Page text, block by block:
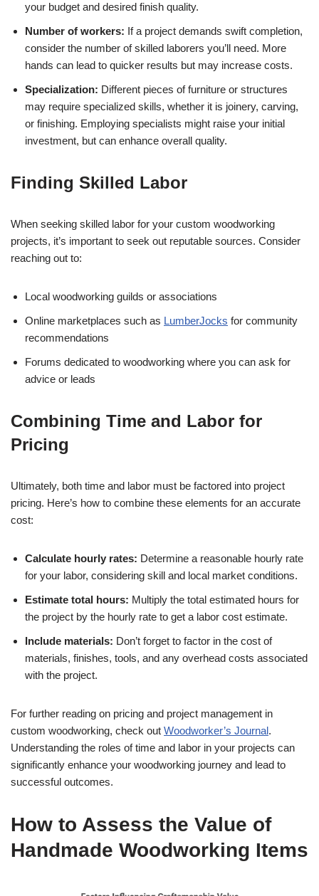
your budget and desired finish quality.
Number of workers: If a project demands swift completion,
consider the number of skilled laborers you’ll need. More
hands can lead to quicker results but may increase costs.
Specialization: Different pieces of furniture or structures
may require specialized skills, whether it is joinery, carving,
or finishing. Employing specialists might raise your initial
investment, but can enhance overall quality.
Finding Skilled Labor
When seeking skilled labor for your custom woodworking
projects, it’s important to seek out reputable sources. Consider
reaching out to:
Local woodworking guilds or associations
Online marketplaces such as LumberJocks for community
recommendations
Forums dedicated to woodworking where you can ask for
advice or leads
Combining Time and Labor for
Pricing
Ultimately, both time and labor must be factored into project
pricing. Here’s how to combine these elements for an accurate
cost:
Calculate hourly rates: Determine a reasonable hourly rate
for your labor, considering skill and local market conditions.
Estimate total hours: Multiply the total estimated hours for
the project by the hourly rate to get a labor cost estimate.
Include materials: Don’t forget to factor in the cost of
materials, finishes, tools, and any overhead costs associated
with the project.
For further reading on pricing and project management in
custom woodworking, check out Woodworker’s Journal.
Understanding the roles of time and labor in your projects can
significantly enhance your woodworking journey and lead to
successful outcomes.
How to Assess the Value of
Handmade Woodworking Items